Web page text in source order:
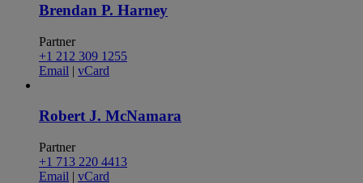
Brendan P. Harney
Partner
+1 212 309 1255
Email | vCard
Robert J. McNamara
Partner
+1 713 220 4413
Email | vCard